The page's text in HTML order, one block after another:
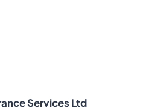
Services Ltd